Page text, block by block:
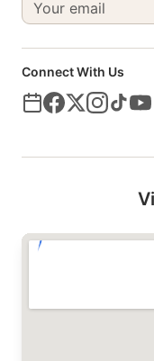
Connect With Us